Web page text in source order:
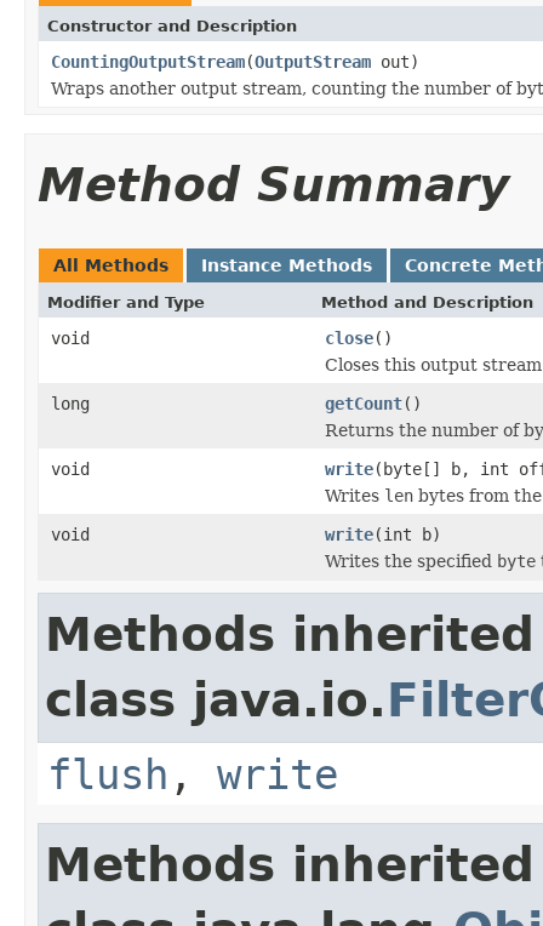
Constructor and Description
CountingOutputStream(OutputStream out)
Wraps another output stream, counting the number of
Method Summary
All Methods Instance Methods Concrete
Modifier and Type Method and Description
void close()
Closes this output
long
getCount()
Returns the number of
void
write(byte[] b, int
Writes len bytes from
void
write(int b)
Writes the specified byte
Methods
class java.io.
flush , write
Methods